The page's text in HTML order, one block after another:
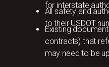
for interstate
All safety and
to their USDOT
Existing
contracts) that
may need to be